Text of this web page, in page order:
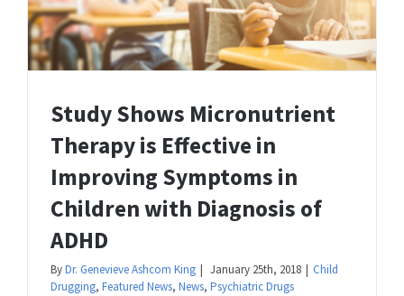
Study Shows Micronutrient
Therapy is Effective in
Improving Symptoms in
Children with Diagnosis of
ADHD
ByDr. Genevieve Ashcom King | January 25th, 2018 | Child
Drugging, Featured News, News, Psychiatric Drugs